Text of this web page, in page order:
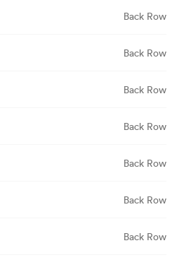
Back Row
Back Row
Back Row
Back Row
Back Row
Back Row
Back Row